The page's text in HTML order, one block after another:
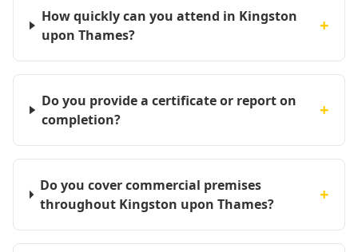
How quickly can you attend in Kingston
upon Thames?
+
Do you provide a certificate or report on
completion?
+
Do you cover commercial premises
throughout Kingston upon Thames?
+